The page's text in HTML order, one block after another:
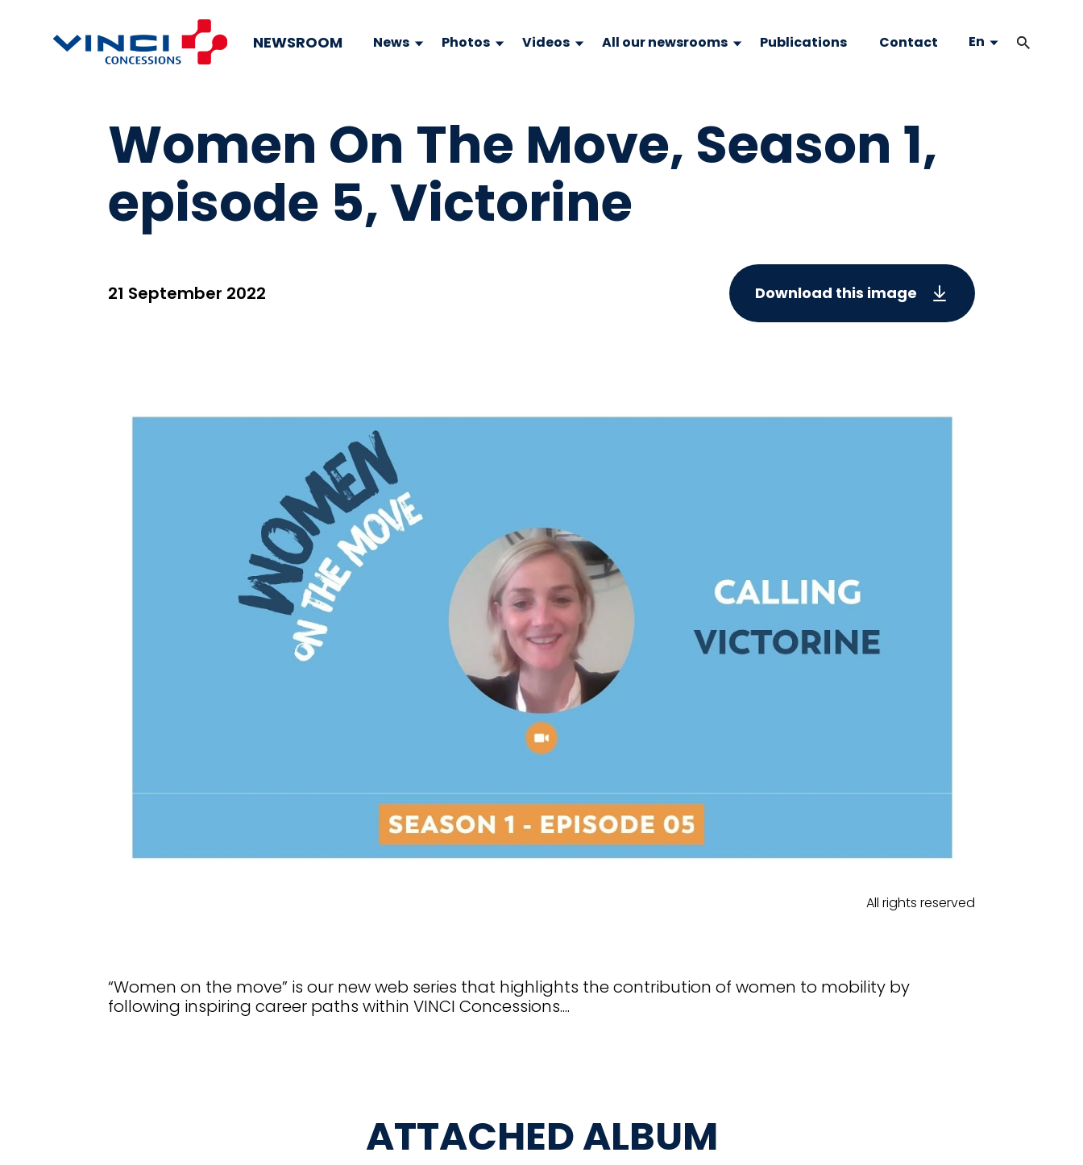
NEWSROOM News Photos Videos All our newsrooms Publications Contact En
Women On The Move, Season 1,
episode 5, Victorine
21 September 2022 Download this image
All rights reserved
“Women on the move” is our new web series that highlights the contribution of women to mobility by
following inspiring career paths within VINCI Concessions....
ATTACHED ALBUM